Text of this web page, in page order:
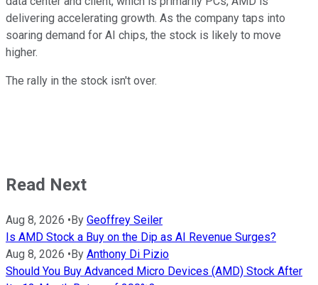
delivering accelerating growth. As the company taps into
soaring demand for AI chips, the stock is likely to move
higher.
The rally in the stock isn't over.
Read Next
Aug 8, 2026 • By Geoffrey Seiler
Is AMD Stock a Buy on the Dip as AI Revenue Surges?
Aug 8, 2026 • By Anthony Di Pizio
Should You Buy Advanced Micro Devices (AMD) Stock After